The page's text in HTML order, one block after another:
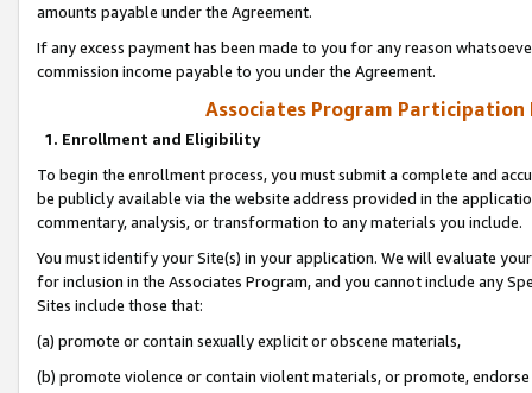
amounts payable under the Agreement.
If any excess payment has been made to you for any reason
commission income payable to you under the Agreement.
Associates Program Participation
1. Enrollment and Eligibility
To begin the enrollment process, you must submit a complete and
be publicly available via the website address provided in the
commentary, analysis, or transformation to any materials you include.
You must identify your Site(s) in your application. We will evaluate
for inclusion in the Associates Program, and you cannot include any
Sites include those that:
(a) promote or contain sexually explicit or obscene materials,
(b) promote violence or contain violent materials, or promote,